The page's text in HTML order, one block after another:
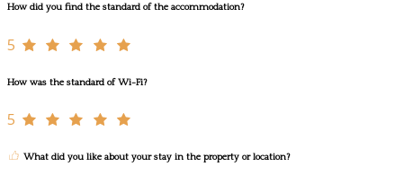
How did you find the standard of the accommodation?
5
How was the standard of Wi-Fi?
5
What did you like about your stay in the property or location?